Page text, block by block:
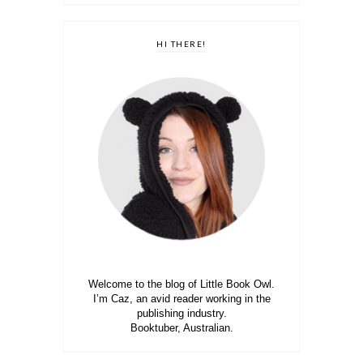
HI THERE!
Welcome to the blog of Little Book Owl.
I’m Caz, an avid reader working in the
publishing industry.
Booktuber, Australian.